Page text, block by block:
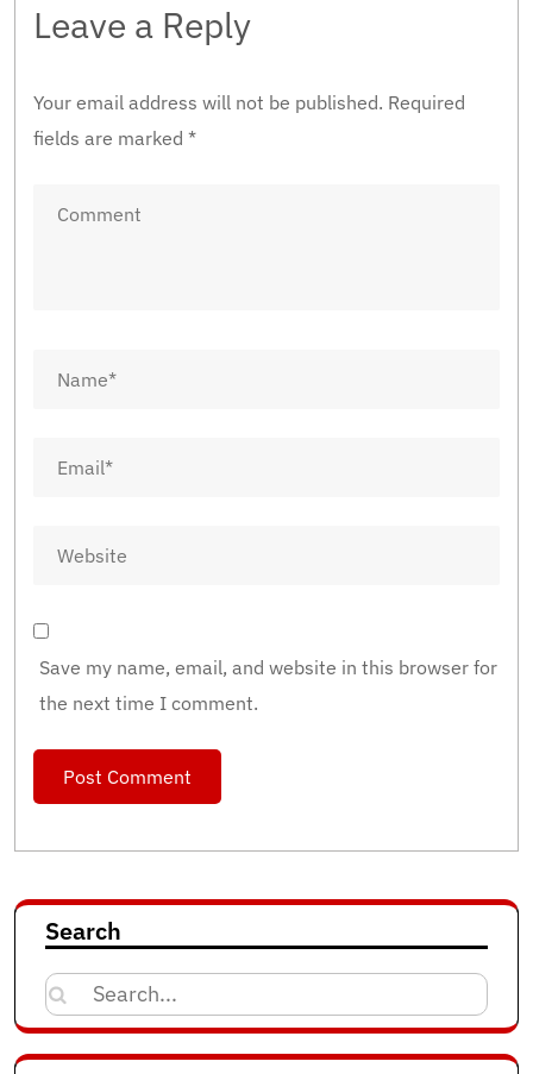
Leave a Reply
Your email address will not be published. Required
fields are marked *
Save my name, email, and website in this browser for
the next time I comment.
Search
Search
for: